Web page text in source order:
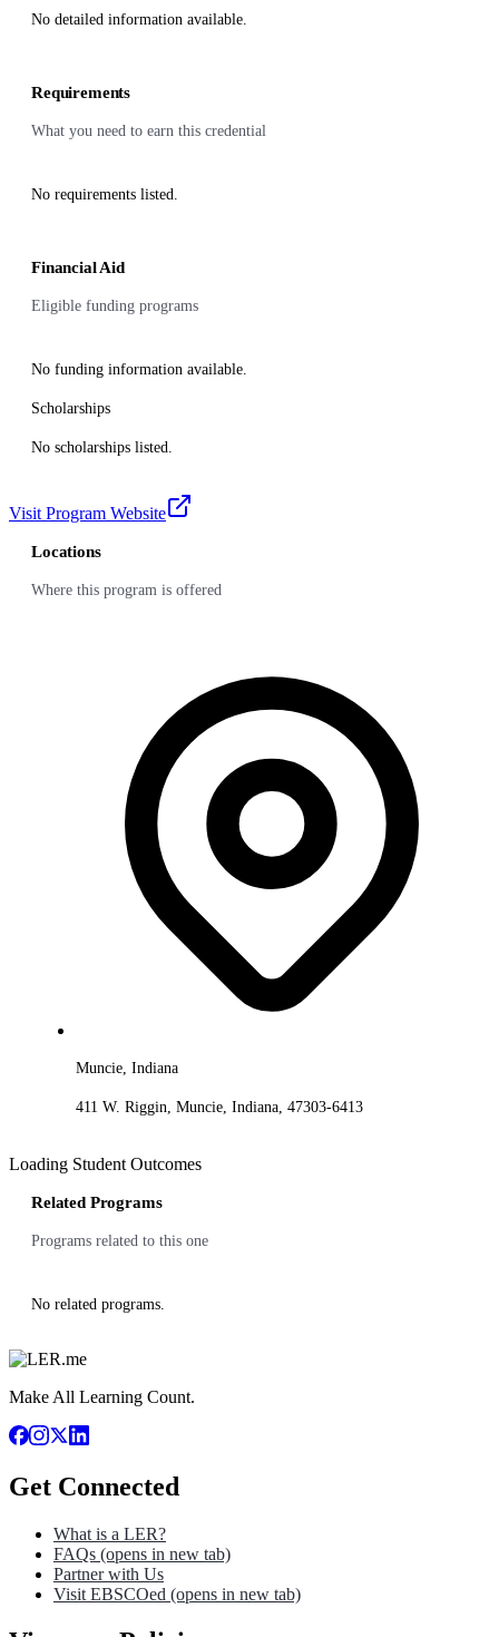
No detailed information available.
Requirements
What you need to earn this credential
No requirements listed.
Financial Aid
Eligible funding programs
No funding information available.
Scholarships
No scholarships listed.
Visit Program Website
Locations
Where this program is offered
Muncie, Indiana
411 W. Riggin, Muncie, Indiana, 47303-6413
Loading Student Outcomes
Related Programs
Programs related to this one
No related programs.
Make All Learning Count.
Get Connected
What is a LER?
FAQs (opens in new tab)
Partner with Us
Visit EBSCOed (opens in new tab)